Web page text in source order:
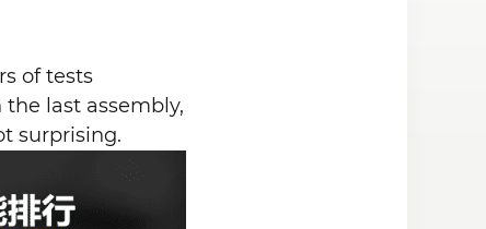
of tests
last assembly,
surprising.